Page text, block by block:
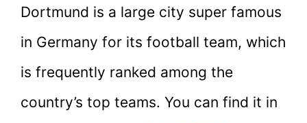
Dortmund is a large city super famous
in Germany for its football team, which
is frequently ranked among the
country’s top teams. You can find it in